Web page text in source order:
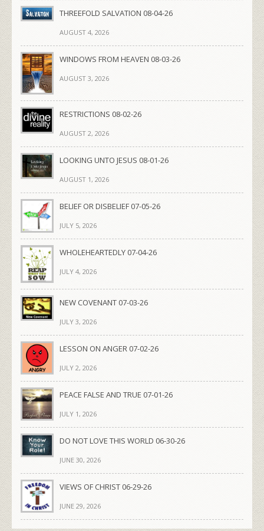
THREEFOLD SALVATION 08-04-26
AUGUST 4, 2026
WINDOWS FROM HEAVEN 08-03-26
AUGUST 3, 2026
RESTRICTIONS 08-02-26
AUGUST 2, 2026
LOOKING UNTO JESUS 08-01-26
AUGUST 1, 2026
BELIEF OR DISBELIEF 07-05-26
JULY 5, 2026
WHOLEHEARTEDLY 07-04-26
JULY 4, 2026
NEW COVENANT 07-03-26
JULY 3, 2026
LESSON ON ANGER 07-02-26
JULY 2, 2026
PEACE FALSE AND TRUE 07-01-26
JULY 1, 2026
DO NOT LOVE THIS WORLD 06-30-26
JUNE 30, 2026
VIEWS OF CHRIST 06-29-26
JUNE 29, 2026